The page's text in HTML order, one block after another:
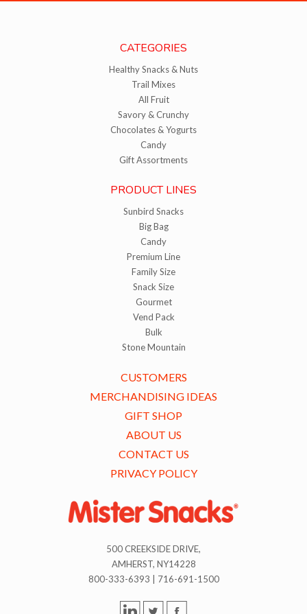
CATEGORIES
Healthy Snacks & Nuts
Trail Mixes
All Fruit
Savory & Crunchy
Chocolates & Yogurts
Candy
Gift Assortments
PRODUCT LINES
Sunbird Snacks
Big Bag
Candy
Premium Line
Family Size
Snack Size
Gourmet
Vend Pack
Bulk
Stone Mountain
CUSTOMERS
MERCHANDISING IDEAS
GIFT SHOP
ABOUT US
CONTACT US
PRIVACY POLICY
500 CREEKSIDE DRIVE,
AMHERST, NY14228
800-333-6393 | 716-691-1500